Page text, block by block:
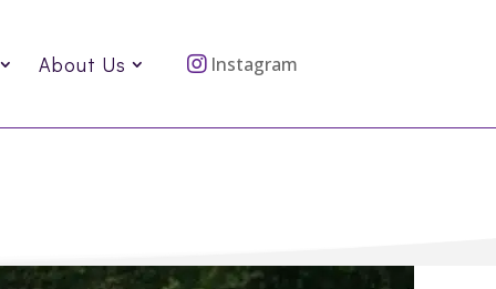
About Us Instagram